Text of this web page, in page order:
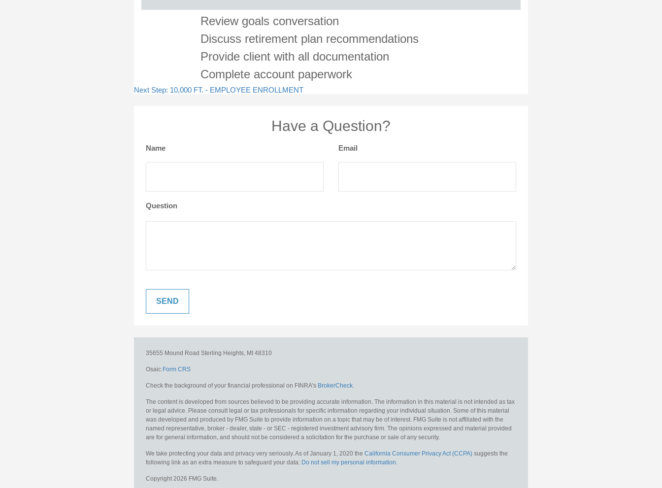
Review goals conversation
Discuss retirement plan recommendations
Provide client with all documentation
Complete account paperwork
Next Step: 10,000 FT. - EMPLOYEE ENROLLMENT
Have a Question?
Name Email
Question
35655 Mound Road Sterling Heights, MI 48310
Osaic Form CRS
Check the background of your financial professional on FINRA's BrokerCheck.
The content is developed from sources believed to be providing accurate information. The information in this material is not intended as tax
or legal advice. Please consult legal or tax professionals for specific information regarding your individual situation. Some of this material
was developed and produced by FMG Suite to provide information on a topic that may be of interest. FMG Suite is not affiliated with the
named representative, broker - dealer, state - or SEC - registered investment advisory firm. The opinions expressed and material provided
are for general information, and should not be considered a solicitation for the purchase or sale of any security.
We take protecting your data and privacy very seriously. As of January 1, 2020 the California Consumer Privacy Act (CCPA) suggests the
following link as an extra measure to safeguard your data: Do not sell my personal information.
Copyright 2026 FMG Suite.